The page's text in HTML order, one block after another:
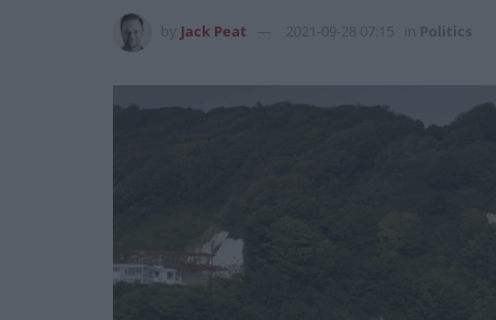
Jack Peat 2021-09-28 07:15 Politics